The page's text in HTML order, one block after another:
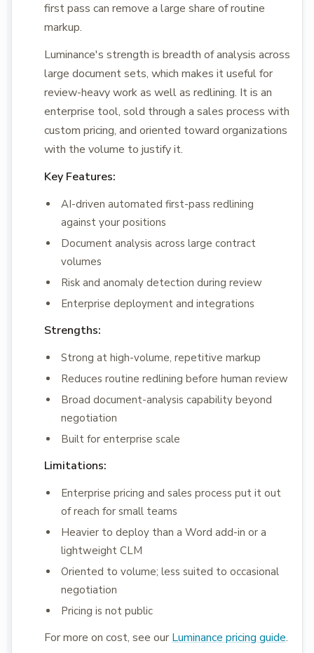
first pass can remove a large share of routine
markup.
Luminance's strength is breadth of analysis across
large document sets, which makes it useful for
review-heavy work as well as redlining. It is an
enterprise tool, sold through a sales process with
custom pricing, and oriented toward organizations
with the volume to justify it.
Key Features:
AI-driven automated first-pass redlining
against your positions
Document analysis across large contract
volumes
Risk and anomaly detection during review
Enterprise deployment and integrations
Strengths:
Strong at high-volume, repetitive markup
Reduces routine redlining before human review
Broad document-analysis capability beyond
negotiation
Built for enterprise scale
Limitations:
Enterprise pricing and sales process put it out
of reach for small teams
Heavier to deploy than a Word add-in or a
lightweight CLM
Oriented to volume; less suited to occasional
negotiation
Pricing is not public
For more on cost, see our Luminance pricing guide.